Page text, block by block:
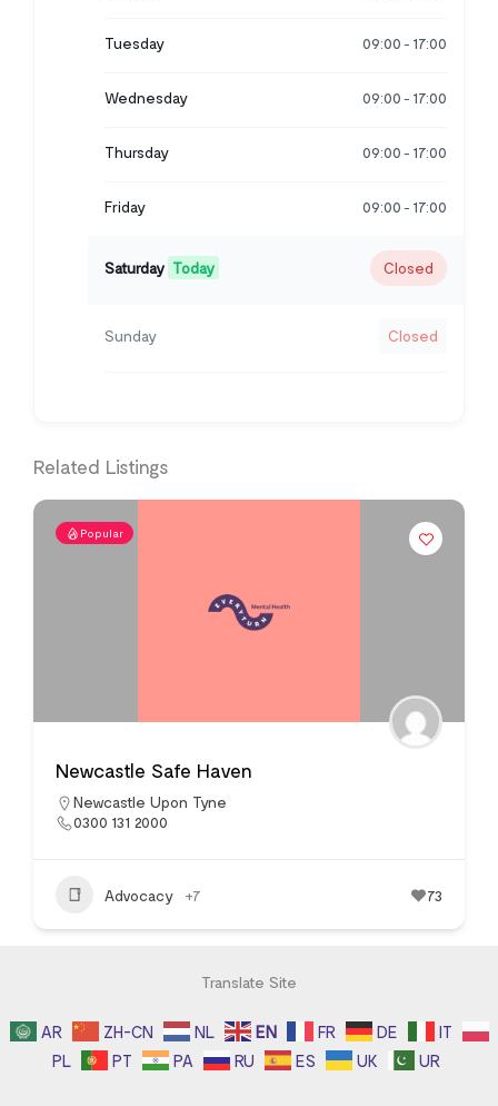
Tuesday 09:00 - 17:00
Wednesday 09:00 - 17:00
Thursday 09:00 - 17:00
Friday 09:00 - 17:00
Saturday Today Closed
Sunday Closed
Related Listings
Popular
Newcastle Safe Haven
Newcastle Upon Tyne
0300 131 2000
Advocacy +7 73
Translate Site
AR ZH-CN NL EN FR DE
IT
PL
PT PA RU ES UK UR